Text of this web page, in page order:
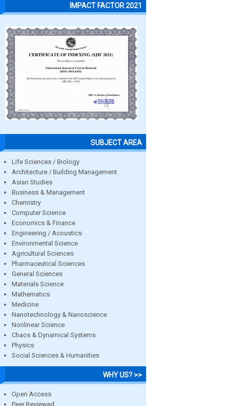
IMPACT FACTOR 2021
SUBJECT AREA
Life Sciences / Biology
Architecture / Building Management
Asian Studies
Business & Management
Chemistry
Computer Science
Economics & Finance
Engineering / Acoustics
Environmental Science
Agricultural Sciences
Pharmaceutical Sciences
General Sciences
Materials Science
Mathematics
Medicine
Nanotechnology & Nanoscience
Nonlinear Science
Chaos & Dynamical Systems
Physics
Social Sciences & Humanities
WHY US? >>
Open Access
Peer Reviewed